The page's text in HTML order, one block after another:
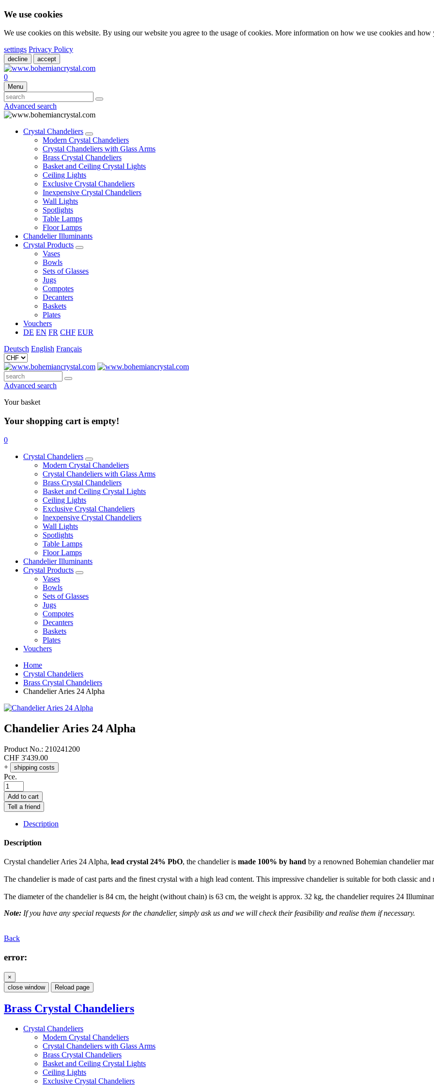
We use cookies
We use cookies on this website. By using our website you agree to the usage of cookies. More information on how we use cookies and how
settings Privacy Policy
decline accept
0
Menu
Advanced search
Crystal Chandeliers
Modern Crystal Chandeliers
Crystal Chandeliers with Glass Arms
Brass Crystal Chandeliers
Basket and Ceiling Crystal Lights
Ceiling Lights
Exclusive Crystal Chandeliers
Inexpensive Crystal Chandeliers
Wall Lights
Spotlights
Table Lamps
Floor Lamps
Chandelier Illuminants
Crystal Products
Vases
Bowls
Sets of Glasses
Jugs
Compotes
Decanters
Baskets
Plates
Vouchers
DE EN FR CHF EUR
Deutsch English Français
Advanced search
Your basket
Your shopping cart is empty!
0
Crystal Chandeliers
Modern Crystal Chandeliers
Crystal Chandeliers with Glass Arms
Brass Crystal Chandeliers
Basket and Ceiling Crystal Lights
Ceiling Lights
Exclusive Crystal Chandeliers
Inexpensive Crystal Chandeliers
Wall Lights
Spotlights
Table Lamps
Floor Lamps
Chandelier Illuminants
Crystal Products
Vases
Bowls
Sets of Glasses
Jugs
Compotes
Decanters
Baskets
Plates
Vouchers
Home
Crystal Chandeliers
Brass Crystal Chandeliers
Chandelier Aries 24 Alpha
Chandelier Aries 24 Alpha
Product No.: 210241200
CHF 3'439.00
+
shipping costs
Pce.
Add to cart
Tell a friend
Description
Description
Crystal chandelier Aries 24 Alpha, lead crystal 24% PbO, the chandelier is made 100% by hand by a renowned Bohemian chandelier
The chandelier is made of cast parts and the finest crystal with a high lead content. This impressive chandelier is suitable for both classic
The diameter of the chandelier is 84 cm, the height (without chain) is 63 cm, the weight is approx. 32 kg, the chandelier requires 24
Note: If you have any special requests for the chandelier, simply ask us and we will check their feasibility and realise them if necessary.
Back
error:
×
close window
Reload page
Brass Crystal Chandeliers
Crystal Chandeliers
Modern Crystal Chandeliers
Crystal Chandeliers with Glass Arms
Brass Crystal Chandeliers
Basket and Ceiling Crystal Lights
Ceiling Lights
Exclusive Crystal Chandeliers